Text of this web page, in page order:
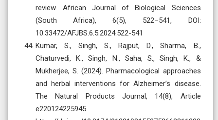
review. African Journal of Biological Sciences
(South Africa), 6(5), 522–541, DOI:
10.33472/AFJBS.6.5.2024.522-541
Kumar, S., Singh, S., Rajput, D., Sharma, B.,
Chaturvedi, K., Singh, N., Saha, S., Singh, K., &
Mukherjee, S. (2024). Pharmacological approaches
and herbal interventions for Alzheimer’s disease.
The Natural Products Journal, 14(8), Article
e220124225945.